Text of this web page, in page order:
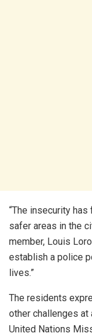
“The insecurity
safer areas in the
member, Louis
establish a police
lives.”
The residents
other challenges at
United Nations